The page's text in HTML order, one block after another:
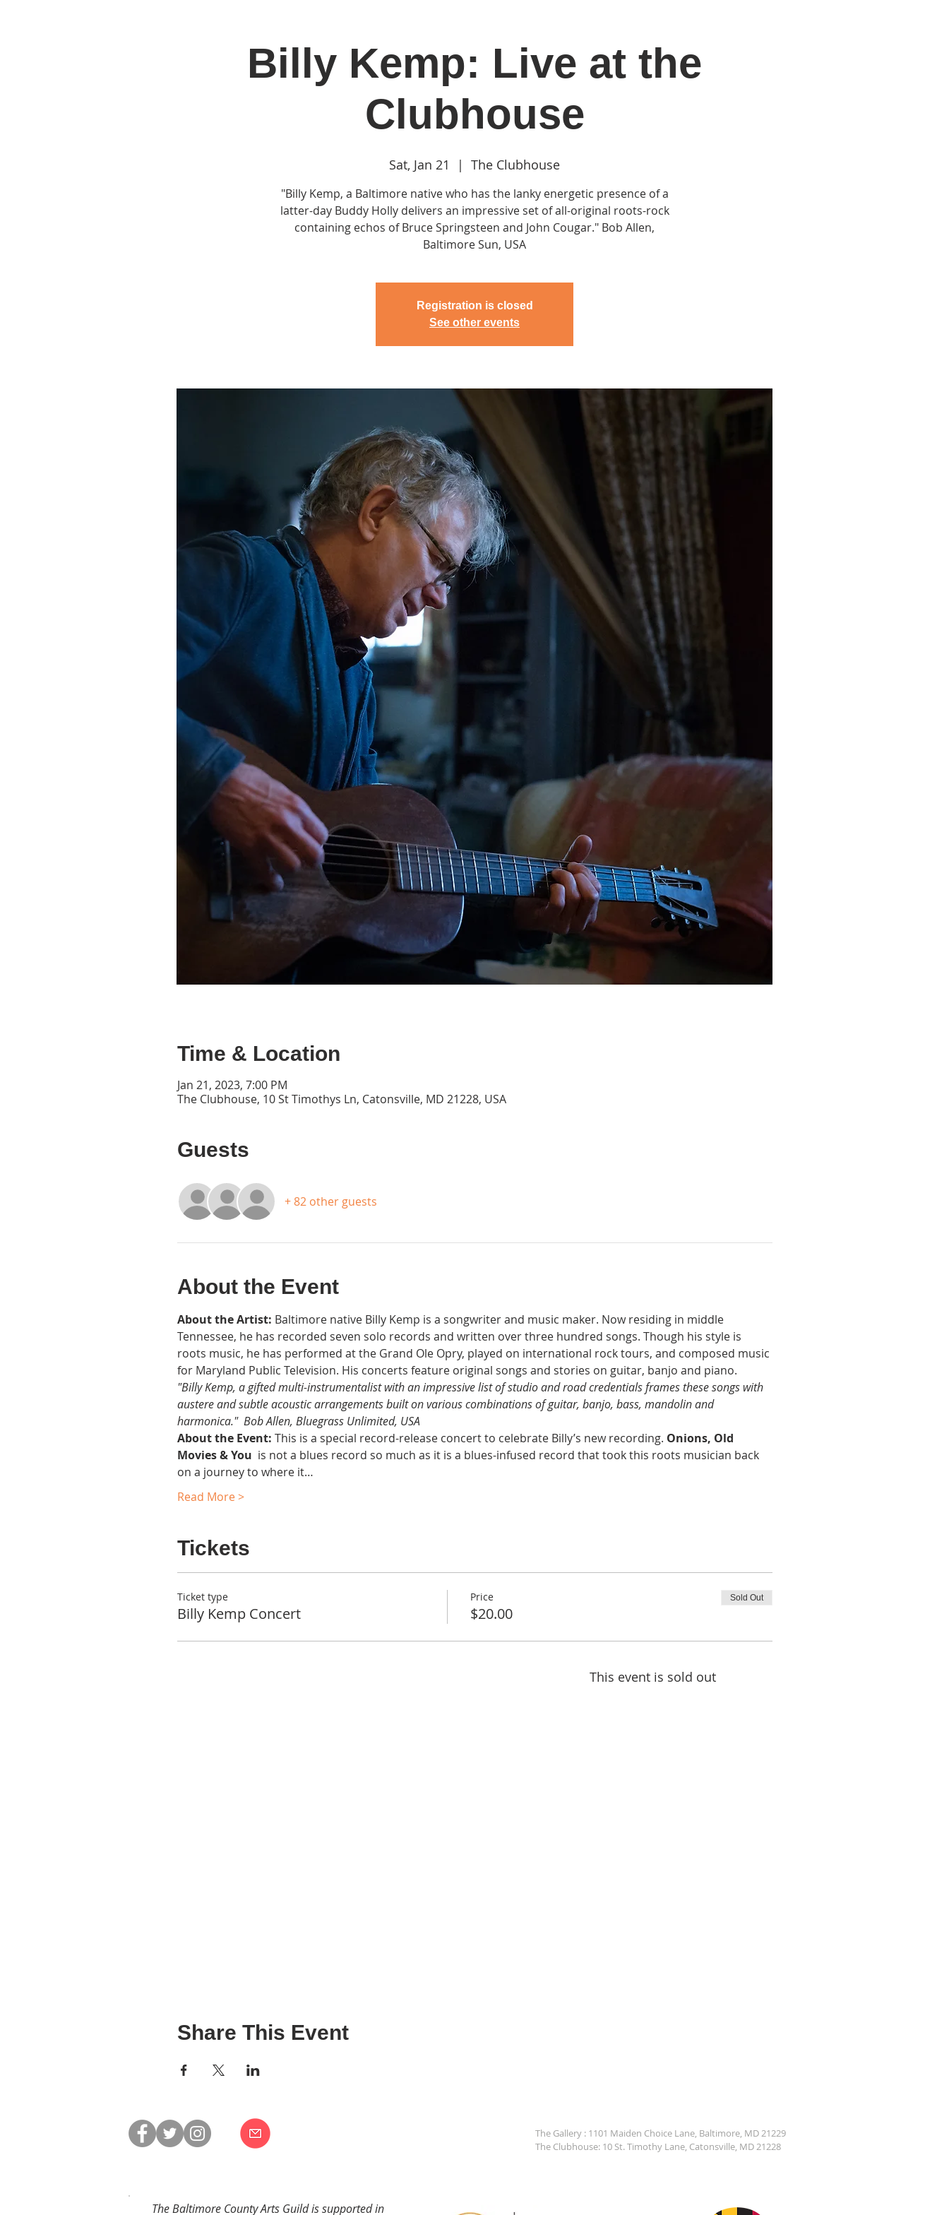
Home Join Classes & Events Clubhouse Rentals Catonsville Arts District
Billy Kemp: Live at the
Clubhouse
Sat, Jan 21
  |
The Clubhouse
"Billy Kemp, a Baltimore native who has the lanky energetic presence of a
latter-day Buddy Holly delivers an impressive set of all-original roots-rock
containing echos of Bruce Springsteen and John Cougar." Bob Allen,
Registration is closed
See other events
Time & Location
Jan 21, 2023, 7:00 PM
The Clubhouse, 10 St Timothys Ln, Catonsville, MD 21228, USA
Guests
+ 82 other guests
About the Event
About the Artist: Baltimore native Billy Kemp is a songwriter and music maker. Now residing in middle
Tennessee, he has recorded seven solo records and written over three hundred songs. Though his style is
roots music, he has performed at the Grand Ole Opry, played on international rock tours, and composed music
for Maryland Public Television. His concerts feature original songs and stories on guitar, banjo and piano.
"Billy Kemp, a gifted multi-instrumentalist with an impressive list of studio and road credentials frames these songs with
austere and subtle acoustic arrangements built on various combinations of guitar, banjo, bass, mandolin and
harmonica."  Bob Allen, Bluegrass Unlimited, USA
About the Event: This is a special record-release concert to celebrate Billy’s new recording. Onions, Old
Movies & You is not a blues record so much as it is a blues-infused record that took this roots musician back
on a journey to where it…
Read More >
Tickets
Ticket type
Billy Kemp Concert
Price
$20.00
Sold Out
This event is sold out
Share This Event
The Gallery : 1101 Maiden Choice Lane, Baltimore, MD 21229
The Clubhouse: 10 St. Timothy Lane, Catonsville, MD 21228
The Baltimore County Arts Guild is supported in